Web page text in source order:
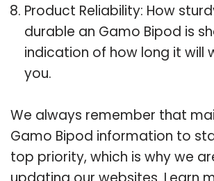
Product Reliability: How
durable an Gamo Bipod is
indication of how long it will
you.
We always remember that
Gamo Bipod information to
top priority, which is why we